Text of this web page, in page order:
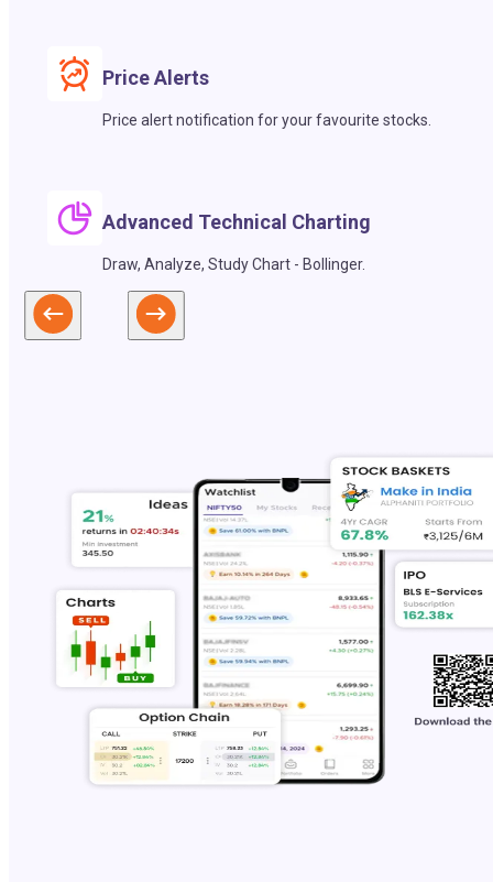
Price Alerts
Price alert notification for your favourite stocks.
Advanced Technical Charting
Draw, Analyze, Study Chart - Bollinger.